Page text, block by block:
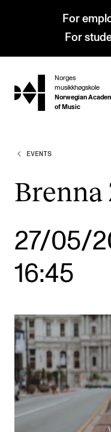
For
For
hjem
Norges
musikkhøgskole
Norwegian
of Music
PROGRAMMES
Undergraduate
Doctoral Studies
Continuing Studies
Admissions
Exchange
The Library
Departments and
EVENTS
Brenna
27/05/
16:45